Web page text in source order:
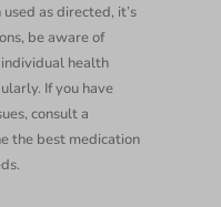
as directed, it’s
be aware of
health
If you have
consult a
the best medication